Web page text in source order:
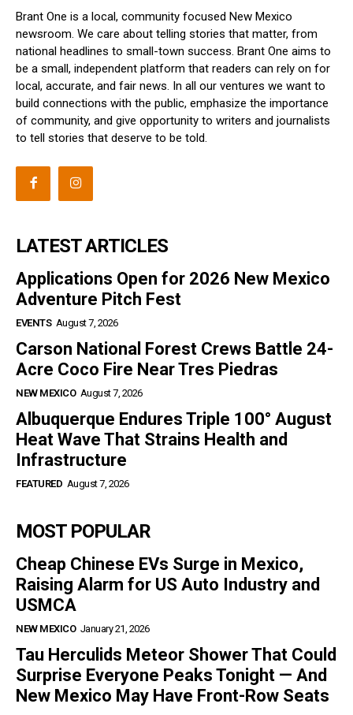
Brant One is a local, community focused New Mexico
newsroom. We care about telling stories that matter, from
national headlines to small-town success. Brant One aims to
be a small, independent platform that readers can rely on for
local, accurate, and fair news. In all our ventures we want to
build connections with the public, emphasize the importance
of community, and give opportunity to writers and journalists
to tell stories that deserve to be told.
LATEST ARTICLES
Applications Open for 2026 New Mexico
Adventure Pitch Fest
EVENTS August 7, 2026
Carson National Forest Crews Battle 24-
Acre Coco Fire Near Tres Piedras
NEW MEXICO August 7, 2026
Albuquerque Endures Triple 100° August
Heat Wave That Strains Health and
Infrastructure
FEATURED August 7, 2026
MOST POPULAR
Cheap Chinese EVs Surge in Mexico,
Raising Alarm for US Auto Industry and
USMCA
NEW MEXICO January 21, 2026
Tau Herculids Meteor Shower That Could
Surprise Everyone Peaks Tonight — And
New Mexico May Have Front-Row Seats